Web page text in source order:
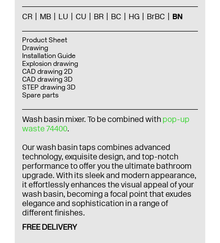
CR MB LU CU BR BC HG BrBC BN
Product Sheet
Drawing
Installation Guide
Explosion drawing
CAD drawing 2D
CAD drawing 3D
STEP drawing 3D
Spare parts
Wash basin mixer. To be combined with pop-up
waste 74400.
Our wash basin taps combines advanced
technology, exquisite design, and top-notch
performance to offer you the ultimate bathroom
upgrade. With its sleek and modern appearance,
it effortlessly enhances the visual appeal of your
wash basin, becoming a focal point that exudes
elegance and sophistication in a range of
different finishes.
FREE DELIVERY